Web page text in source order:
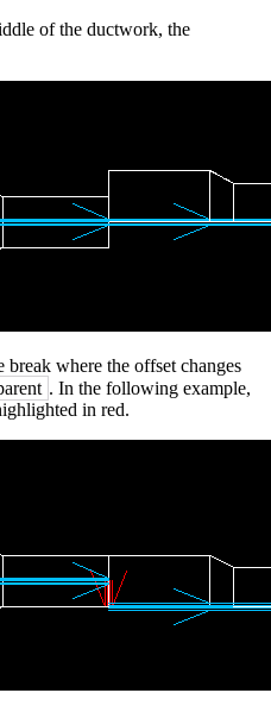
of the ductwork, the
break where the offset changes
. In the following example,
in red.